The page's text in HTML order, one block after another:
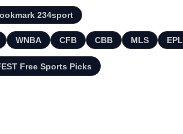
234sport
WNBA CFB CBB MLS EPL
Free Sports Picks